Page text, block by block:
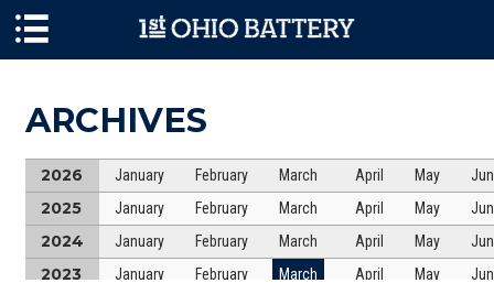
ARCHIVES
2026 January February March April May
2025 January February March April May
2024 January February March April May
2023 January February March April May